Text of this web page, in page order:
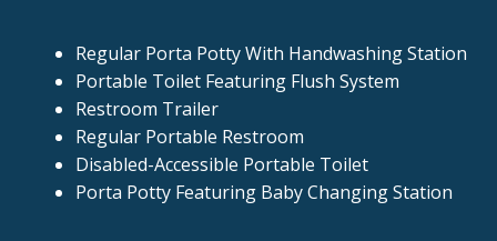
Regular Porta Potty With Handwashing Station
Portable Toilet Featuring Flush System
Restroom Trailer
Regular Portable Restroom
Disabled-Accessible Portable Toilet
Porta Potty Featuring Baby Changing Station